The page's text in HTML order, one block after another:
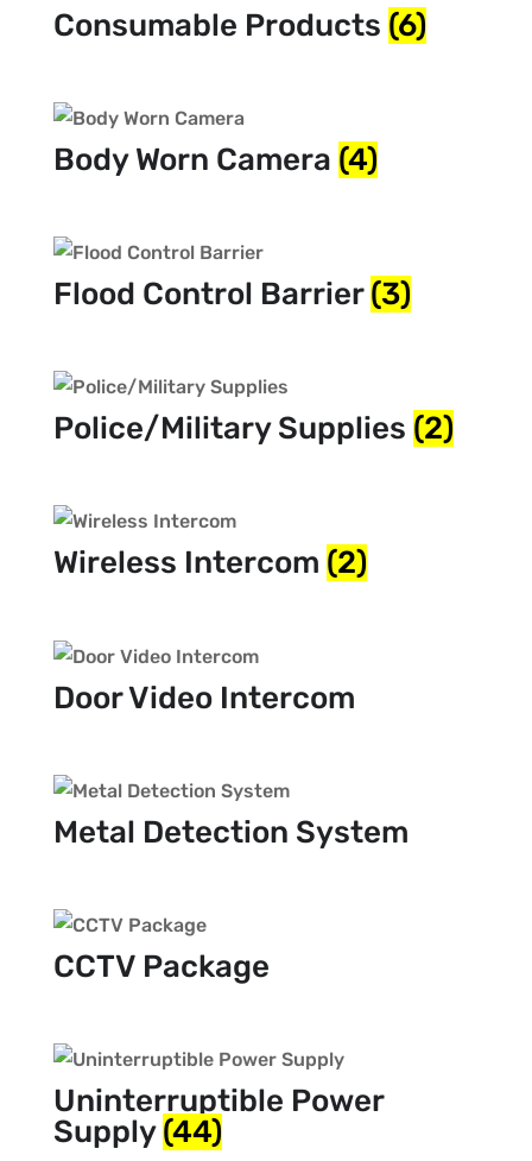
Consumable Products (6)
Body Worn Camera (4)
Flood Control Barrier(3)
Police/Military Supplies (2)
Wireless Intercom (2)
Door Video Intercom
Metal Detection System
CCTV Package
Uninterruptible Power
Supply(44)